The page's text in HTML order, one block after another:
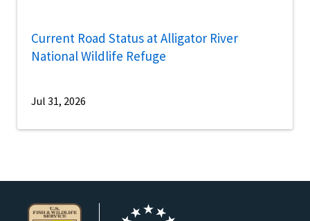
Current Road Status at Alligator River
National Wildlife Refuge
Jul 31, 2026